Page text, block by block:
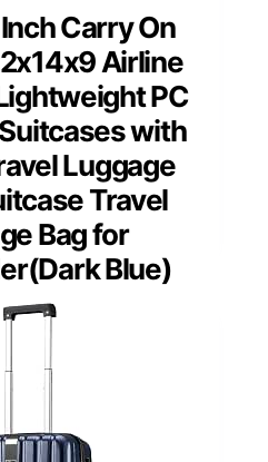
Carry On
Airline
PC
with
Luggage
Travel
Bag for
Blue)